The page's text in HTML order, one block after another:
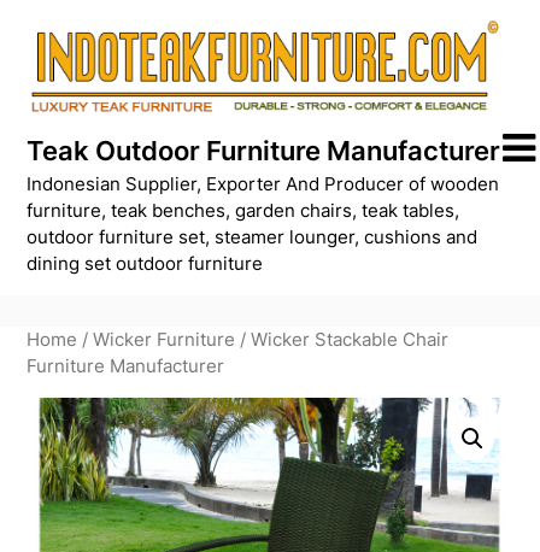
content
Teak Outdoor Furniture Manufacturer
Indonesian Supplier, Exporter And Producer of wooden
furniture, teak benches, garden chairs, teak tables,
outdoor furniture set, steamer lounger, cushions and
dining set outdoor furniture
Home /Wicker Furniture / Wicker Stackable Chair
Furniture Manufacturer